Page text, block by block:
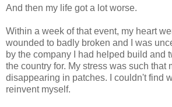
And then my life got a lot worse.
Within a week of that event, my heart
wounded to badly broken and I was
by the company I had helped build and
the country for. My stress was such that
disappearing in patches. I couldn't find
reinvent myself.